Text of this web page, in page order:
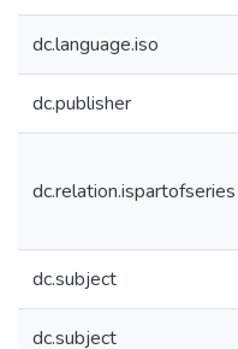
dc.language.iso
dc.publisher
dc.relation.ispartofseries
dc.subject
dc.subject